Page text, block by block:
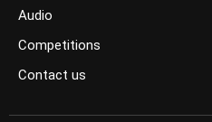
Audio
Competitions
Contact us